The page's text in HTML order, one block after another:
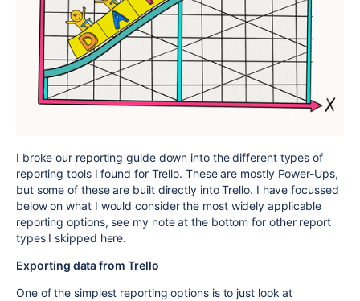
I broke our reporting guide down into the different types of
reporting tools I found for Trello. These are mostly Power-Ups,
but some of these are built directly into Trello. I have focussed
below on what I would consider the most widely applicable
reporting options, see my note at the bottom for other report
types I skipped here.
Exporting data from Trello
One of the simplest reporting options is to just look at